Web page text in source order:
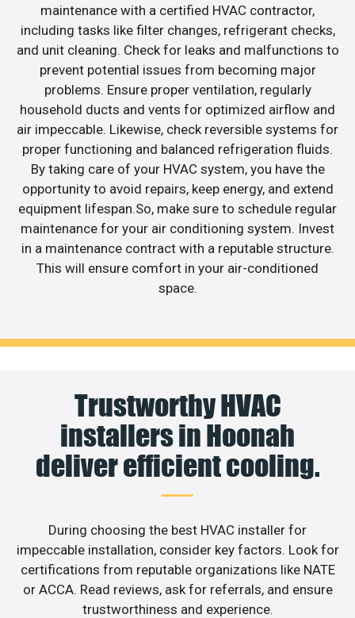
maintenance with a certified HVAC contractor,
including tasks like filter changes, refrigerant checks,
and unit cleaning. Check for leaks and malfunctions to
prevent potential issues from becoming major
problems. Ensure proper ventilation, regularly
household ducts and vents for optimized airflow and
air impeccable. Likewise, check reversible systems for
proper functioning and balanced refrigeration fluids.
By taking care of your HVAC system, you have the
opportunity to avoid repairs, keep energy, and extend
equipment lifespan.So, make sure to schedule regular
maintenance for your air conditioning system. Invest
in a maintenance contract with a reputable structure.
This will ensure comfort in your air-conditioned
space.
Trustworthy HVAC
installers in Hoonah
deliver efficient cooling.
During choosing the best HVAC installer for
impeccable installation, consider key factors. Look for
certifications from reputable organizations like NATE
or ACCA. Read reviews, ask for referrals, and ensure
trustworthiness and experience.